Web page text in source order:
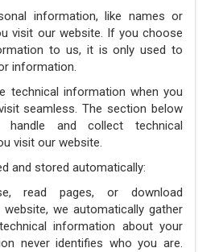
information, like names or
visit our website. If you choose
to us, it is only used to
information.
technical information when you
seamless. The section below
and collect technical
visit our website.
and stored automatically:
read pages, or download
we automatically gather
information about your
never identifies who you are.